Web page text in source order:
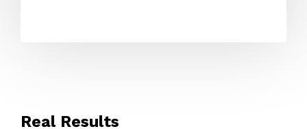
Real Results